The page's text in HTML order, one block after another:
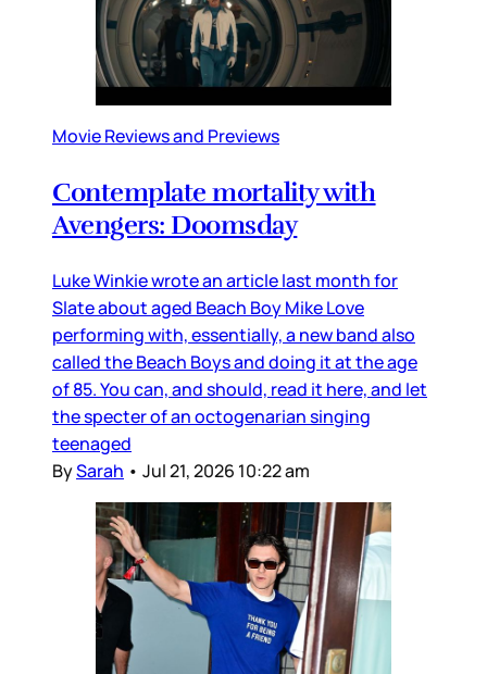
Movie Reviews and Previews
Contemplate mortality with
Avengers: Doomsday
Luke Winkie wrote an article last month for
Slate about aged Beach Boy Mike Love
performing with, essentially, a new band also
called the Beach Boys and doing it at the age
of 85. You can, and should, read it here, and let
the specter of an octogenarian singing
teenaged
BySarah • Jul 21, 2026 10:22 am